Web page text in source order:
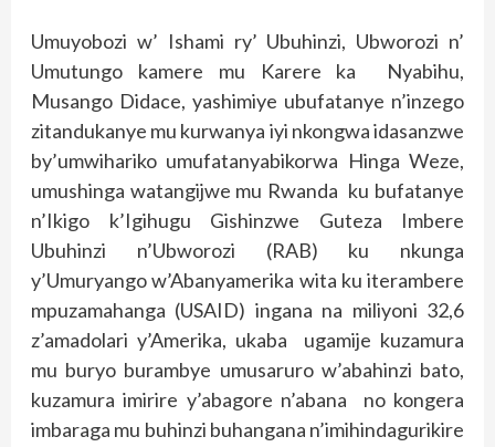
Umuyobozi w’ Ishami ry’ Ubuhinzi, Ubworozi n’
Umutungo kamere mu Karere ka Nyabihu,
Musango Didace, yashimiye ubufatanye n’inzego
zitandukanye mu kurwanya iyi nkongwa idasanzwe
by’umwihariko umufatanyabikorwa Hinga Weze,
umushinga watangijwe mu Rwanda ku bufatanye
n’Ikigo k’Igihugu Gishinzwe Guteza Imbere
Ubuhinzi n’Ubworozi (RAB) ku nkunga
y’Umuryango w’Abanyamerika wita ku iterambere
mpuzamahanga (USAID) ingana na miliyoni 32,6
z’amadolari y’Amerika, ukaba ugamije kuzamura
mu buryo burambye umusaruro w’abahinzi bato,
kuzamura imirire y’abagore n’abana no kongera
imbaraga mu buhinzi buhangana n’imihindagurikire